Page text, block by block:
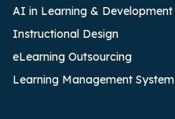
AI in Learning & Development
Instructional Design
eLearning Outsourcing
Learning Management System